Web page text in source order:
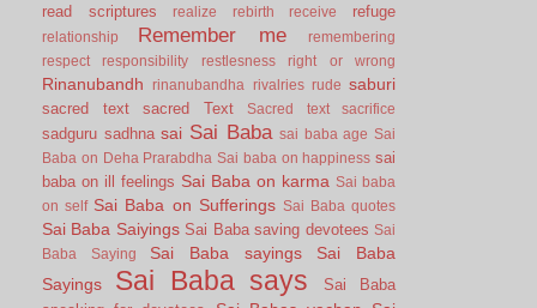
read scriptures realize rebirth receive refuge
relationship Remember me
remembering
respect
responsibility restlesness right or wrong
Rinanubandh rinanubandha rivalries rude saburi
sacred text sacred Text Sacred text sacrifice
sadguru sadhna sai Sai Baba sai baba age Sai
Baba on Deha Prarabdha Sai baba on happiness sai
baba on ill feelings Sai Baba on karma Sai baba
on self Sai Baba on Sufferings Sai Baba quotes
Sai Baba Saiyings Sai Baba saving devotees Sai
Baba Saying
Sai Baba sayings
Sai Baba
Sayings
Sai Baba says
Sai Baba